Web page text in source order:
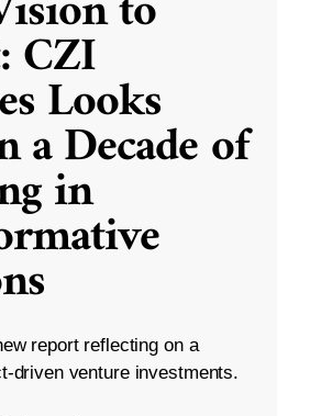
CZI
Looks
a Decade of
in
report reflecting on a
driven venture investments.